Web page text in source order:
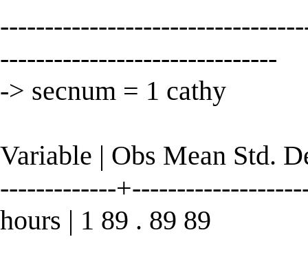
-------------------------------
-> secnum = 1 cathy
Variable | Obs Mean Std.
-------------
hours | 1 89 . 89 89